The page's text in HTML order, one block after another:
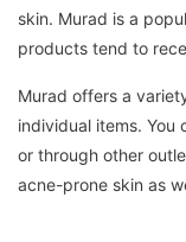
skin. Murad is a
products tend to
Murad offers a
individual items. You
or through other
acne-prone skin as